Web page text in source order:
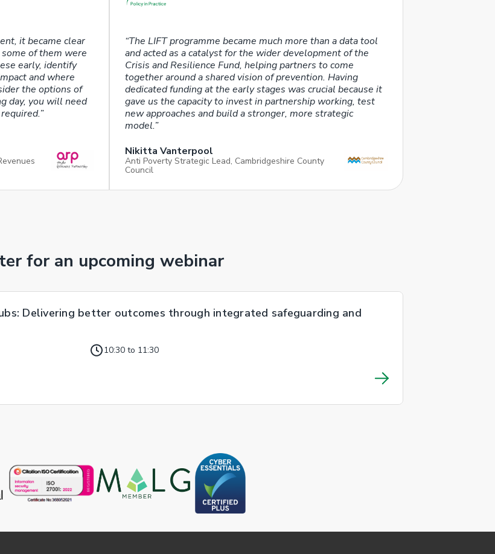
it became clear
of them were
early, identify
and where
the options of
day, you will need
“The LIFT programme became much more than a data tool
and acted as a catalyst for the wider development of the
Crisis and Resilience Fund, helping partners to come
together around a shared vision of prevention. Having
dedicated funding at the early stages was crucial because it
gave us the capacity to invest in partnership working, test
new approaches and build a stronger, more strategic
model.”
Nikitta Vanterpool
Anti Poverty Strategic Lead, Cambridgeshire County
Council
for an upcoming webinar
Delivering better outcomes through integrated safeguarding and
10:30 to 11:30